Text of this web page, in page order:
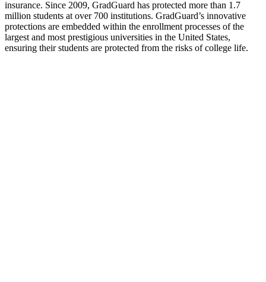
insurance. Since 2009, GradGuard has protected more than 1.7
million students at over 700 institutions. GradGuard’s innovative
protections are embedded within the enrollment processes of the
largest and most prestigious universities in the United States,
ensuring their students are protected from the risks of college life.